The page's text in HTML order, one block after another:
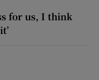
for us, I think